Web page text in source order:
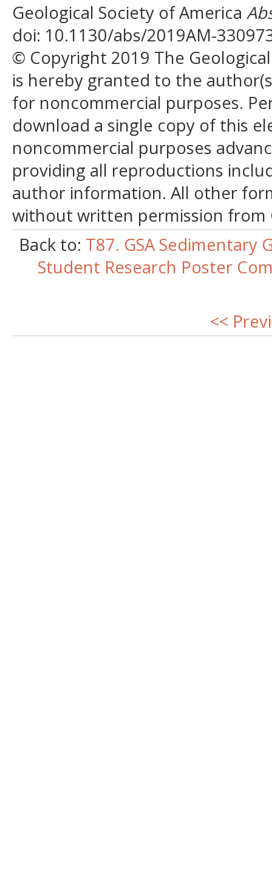
Geological Society of America
doi: 10.1130/abs/2019AM-
© Copyright 2019 The
is hereby granted to the
for noncommercial purposes.
download a single copy of this
noncommercial purposes
providing all reproductions
author information. All other
without written permission from
Back to: T87. GSA Sedimentary
Student Research Poster
<<